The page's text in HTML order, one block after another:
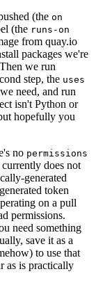
(the on
(the runs-on
from quay.io
packages we're
we run
step, the uses
need, and run
isn't Python or
hopefully you
no permissions
does not
generated
token
on a pull
permissions.
need something
save it as a
to use that
as is practically